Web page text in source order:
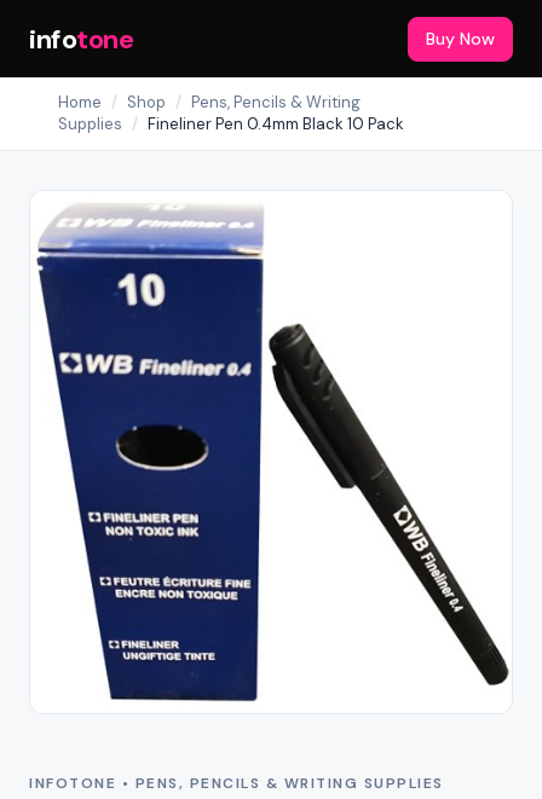
infotone Buy Now
Home / Shop / Pens, Pencils & Writing
Supplies / Fineliner Pen 0.4mm Black 10 Pack
INFOTONE • PENS, PENCILS & WRITING SUPPLIES